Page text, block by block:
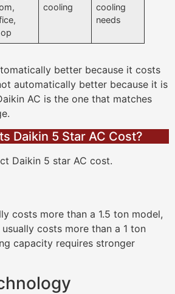
cooling
cooling
needs
better because it costs
automatically better because it is
AC is the one that matches
Daikin 5 Star AC Cost?
Daikin 5 star AC cost.
costs more than a 1.5 ton model,
costs more than a 1 ton
capacity requires stronger